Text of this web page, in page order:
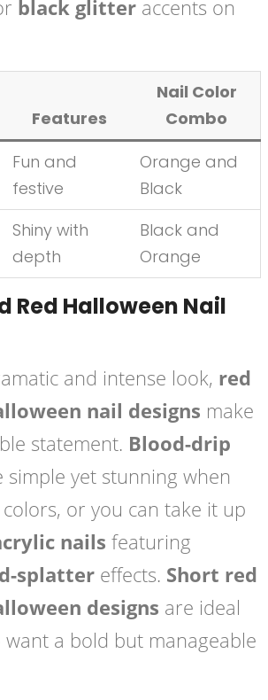
black glitter accents on
Features
Nail Color
Combo
Fun and
festive
Orange and
Black
Shiny with
depth
Black and
Orange
Red Halloween Nail
and intense look, red
nail designs make
statement. Blood-drip
simple yet stunning when
or you can take it up
nails featuring
splatter effects. Short red
designs are ideal
a bold but manageable